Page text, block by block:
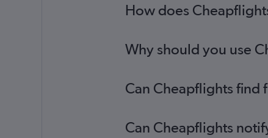
How does
Why should you use
Can Cheapflights find
Can Cheapflights